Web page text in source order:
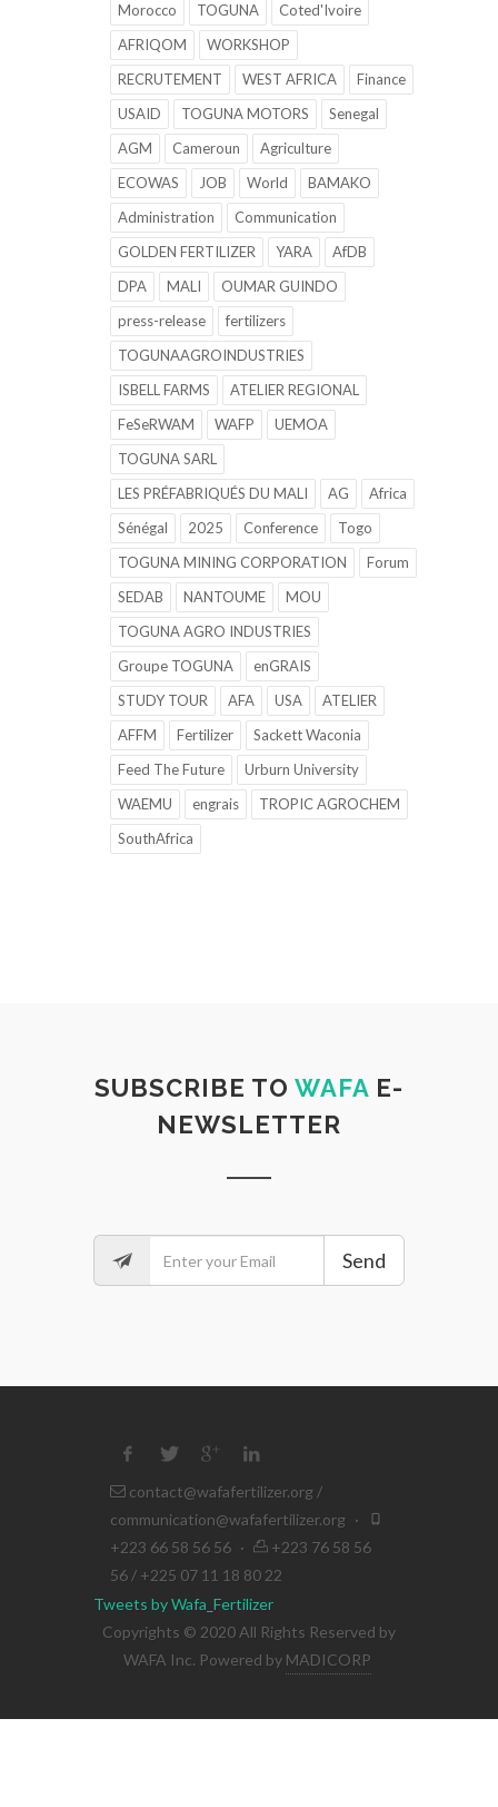
Morocco
TOGUNA
Coted'Ivoire
AFRIQOM
WORKSHOP
RECRUTEMENT
WEST AFRICA
Finance
USAID
TOGUNA MOTORS
Senegal
AGM
Cameroun
Agriculture
ECOWAS
JOB World
BAMAKO
Administration
Communication
GOLDEN FERTILIZER
YARA
AfDB
DPA
MALI
OUMAR GUINDO
press-release
fertilizers
TOGUNAAGROINDUSTRIES
ISBELL FARMS
ATELIER REGIONAL
FeSeRWAM
WAFP
UEMOA
TOGUNA SARL
LES PRÉFABRIQUÉS DU MALI
AG
Africa
Sénégal
2025 Conference
Togo
TOGUNA MINING CORPORATION
Forum
SEDAB
NANTOUME
MOU
TOGUNA AGRO INDUSTRIES
Groupe TOGUNA
enGRAIS
STUDY TOUR
AFA USA
ATELIER
AFFM
Fertilizer
Sackett Waconia
Feed The Future
Urburn University
WAEMU
engrais
TROPIC AGROCHEM
SouthAfrica
SUBSCRIBE TO WAFA E-
NEWSLETTER
Send
contact@wafafertilizer.org /
communication@wafafertilizer.org ·
+223 66 58 56 56 ·
+223 76 58 56
56 / +225 07 11 18 80 22
Tweets by Wafa_Fertilizer
Copyrights © 2020 All Rights Reserved by
WAFA Inc. Powered by MADICORP